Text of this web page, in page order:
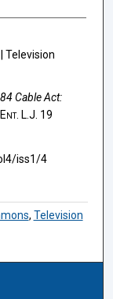
Television
Cable Act:
L.J. 19
iss1/4
, Television